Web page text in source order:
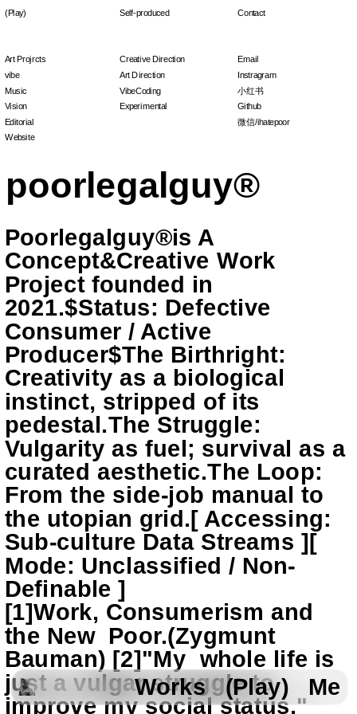
Works (Play) Me
(Play) Self-produced Contact
Art Projrcts Creative Direction Email
vibe Art Direction Instragram
VibeCoding 小红书
Music
Github
Vision Experimental
Editorial 微信/ihatepoor
Website
Poorlegalguy®is A
Concept&Creative Work
Project founded in
2021.$Status: Defective
Consumer / Active
Producer$The Birthright:
Creativity as a biological
instinct, stripped of its
pedestal.The Struggle:
Vulgarity as fuel; survival as a
curated aesthetic.The Loop:
From the side-job manual to
the utopian grid.[ Accessing:
Sub-culture Data Streams ][
Mode: Unclassified / Non-
Definable ]
[1]Work, Consumerism and
the New  Poor.(Zygmunt
Bauman) [2]"My  whole life is
just a vulgar struggle to
improve my social status."